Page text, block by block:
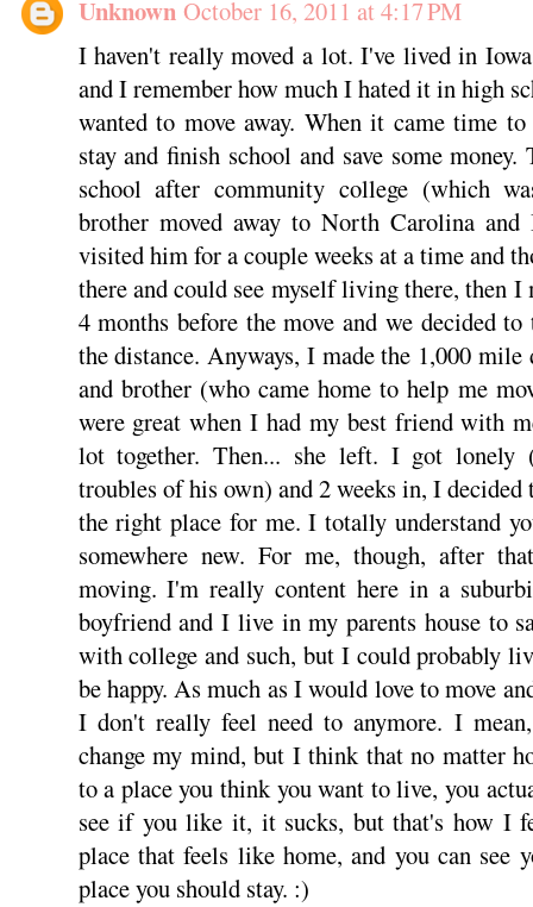
Unknown October 16, 2011 at 4:17 PM
I haven't really moved a lot. I've lived in
and I remember how much I hated it in high
wanted to move away. When it came time
stay and finish school and save some
school after community college (which
brother moved away to North Carolina
visited him for a couple weeks at a time and
there and could see myself living there, then
4 months before the move and we decided
the distance. Anyways, I made the 1,000
and brother (who came home to help me
were great when I had my best friend with
lot together. Then... she left. I got lonely
troubles of his own) and 2 weeks in, I
the right place for me. I totally understand
somewhere new. For me, though, after
moving. I'm really content here in a
boyfriend and I live in my parents house to
with college and such, but I could probably
be happy. As much as I would love to move
I don't really feel need to anymore. I
change my mind, but I think that no matter
to a place you think you want to live, you
see if you like it, it sucks, but that's how I
place that feels like home, and you can see
place you should stay. :)